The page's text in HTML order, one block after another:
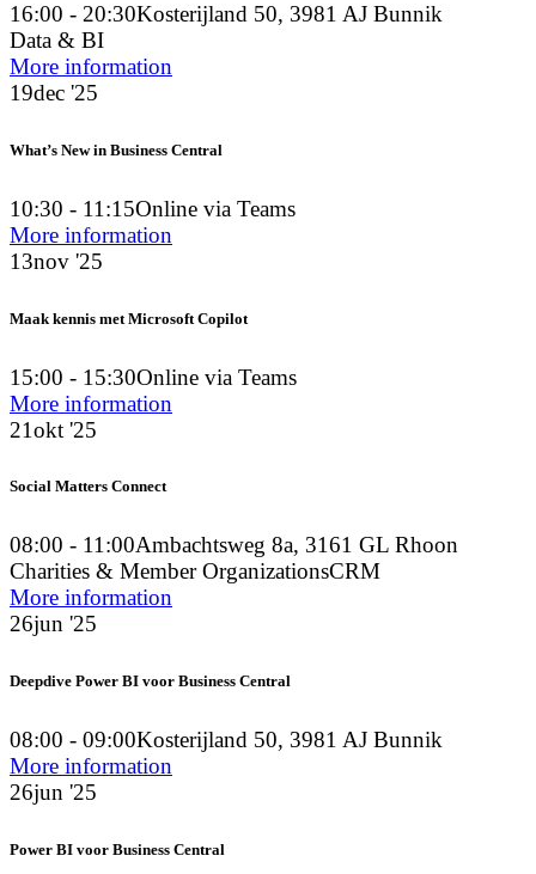
16:00 - 20:30Kosterijland 50, 3981 AJ Bunnik
Data & BI
More information
19dec '25
What’s New in Business Central
10:30 - 11:15Online via Teams
More information
13nov '25
Maak kennis met Microsoft Copilot
15:00 - 15:30Online via Teams
More information
21okt '25
Social Matters Connect
08:00 - 11:00Ambachtsweg 8a, 3161 GL Rhoon
Charities & Member OrganizationsCRM
More information
26jun '25
Deepdive Power BI voor Business Central
08:00 - 09:00Kosterijland 50, 3981 AJ Bunnik
More information
26jun '25
Power BI voor Business Central